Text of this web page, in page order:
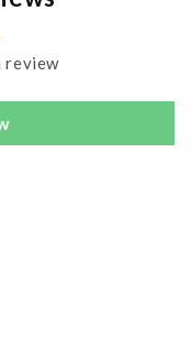
review